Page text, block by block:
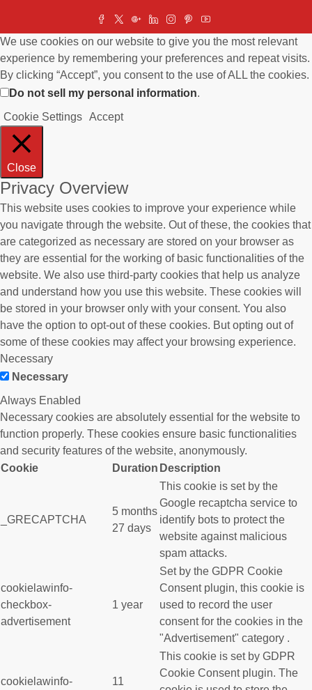
We use cookies on our website to give you the most relevant
experience by remembering your preferences and repeat visits.
By clicking “Accept”, you consent to the use of ALL the cookies.
Do not sell my personal information.
Cookie Settings Accept
Close
Privacy Overview
This website uses cookies to improve your experience while
you navigate through the website. Out of these, the cookies that
are categorized as necessary are stored on your browser as
they are essential for the working of basic functionalities of the
website. We also use third-party cookies that help us analyze
and understand how you use this website. These cookies will
be stored in your browser only with your consent. You also
have the option to opt-out of these cookies. But opting out of
some of these cookies may affect your browsing experience.
Necessary
Necessary
Always Enabled
Necessary cookies are absolutely essential for the website to
function properly. These cookies ensure basic functionalities
and security features of the website, anonymously.
Cookie
Duration Description
_GRECAPTCHA
5 months
27 days
This cookie is set by the
Google recaptcha service to
identify bots to protect the
website against malicious
spam attacks.
cookielawinfo-
checkbox-
advertisement
1 year
Set by the GDPR Cookie
Consent plugin, this cookie is
used to record the user
consent for the cookies in the
"Advertisement" category .
cookielawinfo- 11
This cookie is set by GDPR
Cookie Consent plugin. The